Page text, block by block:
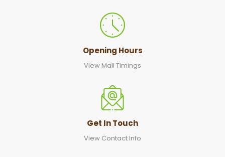
Opening Hours
View Mall Timings
Get In Touch
View Contact Info